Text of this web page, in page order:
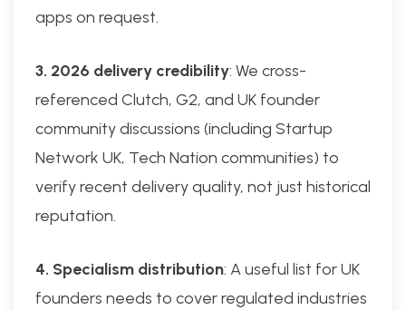
apps on request.
3. 2026 delivery credibility: We cross-
referenced Clutch, G2, and UK founder
community discussions (including Startup
Network UK, Tech Nation communities) to
verify recent delivery quality, not just historical
reputation.
4. Specialism distribution: A useful list for UK
founders needs to cover regulated industries